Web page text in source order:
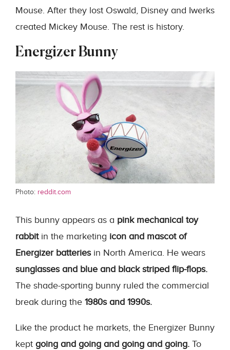
Mouse. After they lost Oswald, Disney and Iwerks
created Mickey Mouse. The rest is history.
Energizer Bunny
Photo: reddit.com
This bunny appears as a pink mechanical toy
rabbitin the marketing icon and mascot of
Energizer batteriesin North America. He wears
sunglasses and blue and black striped flip-flops.
The shade-sporting bunny ruled the commercial
break during the 1980s and 1990s.
Like the product he markets, the Energizer Bunny
kept going and going and going and going. To